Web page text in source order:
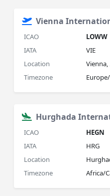
Vienna
ICAO
LOWW
IATA
VIE
Location
Vienna,
Timezone
Hurghada
ICAO
HEGN
IATA
HRG
Location
Timezone
Africa/